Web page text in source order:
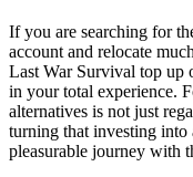
If you are searching for
account and relocate
Last War Survival top up
in your total experience.
alternatives is not just
turning that investing into
pleasurable journey with